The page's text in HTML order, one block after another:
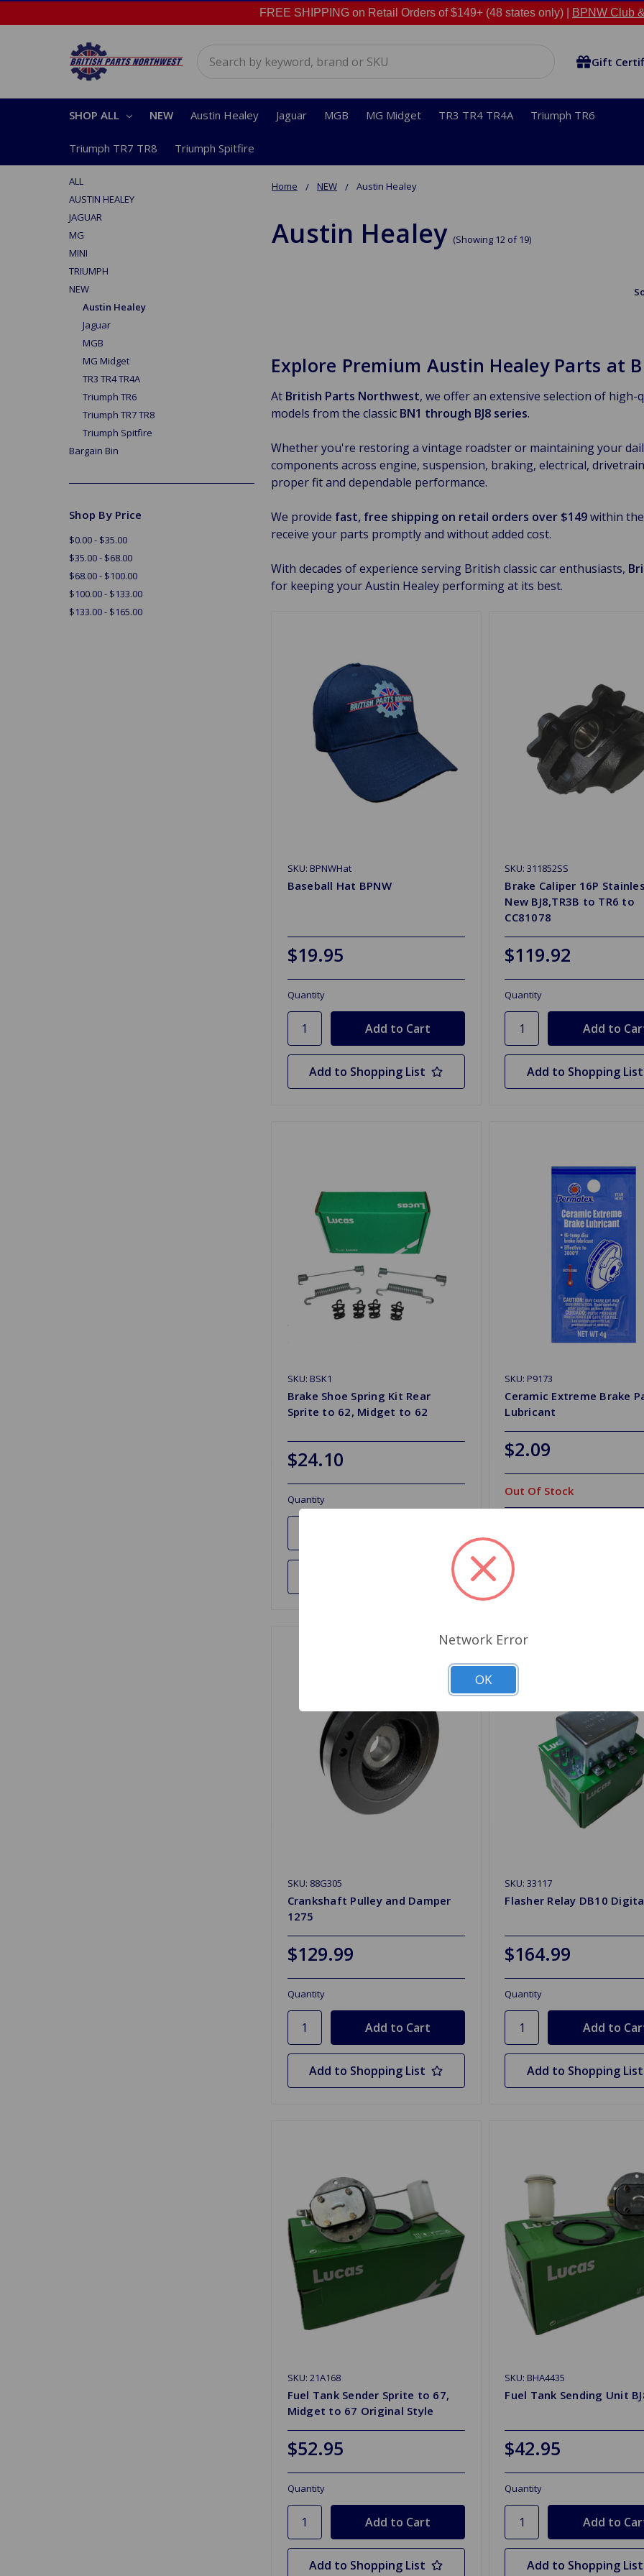
FREE SHIPPING on Retail Orders of $149+ (48 states only) | BPNW Club
Gift
SHOP ALL NEW Austin Healey Jaguar MGB MG Midget TR3 TR4 TR4A Triumph TR6
Triumph TR7 TR8 Triumph Spitfire
Home NEW Austin Healey
Austin Healey (Showing 12 of 19)
ALL
AUSTIN HEALEY
JAGUAR
MG
MINI
TRIUMPH
NEW
Austin Healey
Jaguar
MGB
MG Midget
TR3 TR4 TR4A
Triumph TR6
Triumph TR7 TR8
Triumph Spitfire
Bargain Bin
Shop By Price
$0.00 - $35.00
$35.00 - $68.00
$68.00 - $100.00
$100.00 - $133.00
$133.00 - $165.00
Explore Premium Austin Healey Parts at
At British Parts Northwest, we offer an extensive selection of
models from the classic BN1 through BJ8 series.
Whether you're restoring a vintage roadster or maintaining your
components across engine, suspension, braking, electrical,
proper fit and dependable performance.
We provide fast, free shipping on retail orders over $149within the
receive your parts promptly and without added cost.
With decades of experience serving British classic car enthusiasts,
for keeping your Austin Healey performing at its best.
SKU: BPNWHat
Baseball Hat BPNW
$19.95
Quantity
Add to Shopping List
SKU: 311852SS
Brake Caliper 16P
New BJ8,TR3B to TR6 to
CC81078
$119.92
Quantity
Add to Shopping List
SKU: BSK1
Brake Shoe Spring Kit Rear
Sprite to 62, Midget to 62
$24.10
Quantity
SKU: P9173
Ceramic Extreme Brake
Lubricant
$2.09
Out Of Stock
SKU: 88G305
Crankshaft Pulley and Damper
1275
$129.99
Quantity
Add to Shopping List
SKU: 33117
Flasher Relay DB10
$164.99
Quantity
Add to Shopping List
SKU: 21A168
Fuel Tank Sender Sprite to 67,
Midget to 67 Original Style
$52.95
Quantity
Add to Shopping List
SKU: BHA4435
Fuel Tank Sending Unit
$42.95
Quantity
Add to Shopping List
Network Error
OK